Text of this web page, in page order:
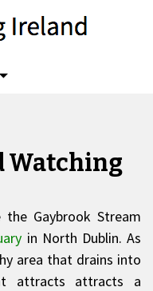
Watching
the Gaybrook Stream
in North Dublin. As
area that drains into
attracts attracts a